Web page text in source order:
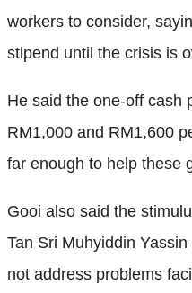
workers to consider,
stipend until the crisis is
He said the one-off cash
RM1,000 and RM1,600
far enough to help these
Gooi also said the
Tan Sri Muhyiddin
not address problems